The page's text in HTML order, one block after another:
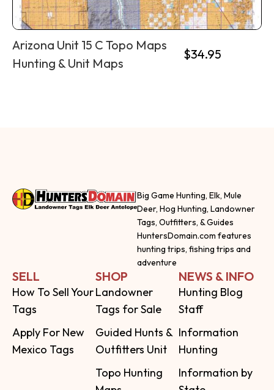
Arizona Unit 15 C Topo Maps
Hunting & Unit Maps
$34.95
Big Game Hunting, Elk, Mule
Deer, Hog Hunting, Landowner
Tags, Outfitters, & Guides
HuntersDomain.com features
hunting trips, fishing trips and
adventure
SELL
How To Sell Your
Tags
Apply For New
Mexico Tags
SHOP
Landowner
Tags for Sale
Guided Hunts &
Outfitters Unit
Topo Hunting
NEWS & INFO
Hunting Blog
Staff
Information
Hunting
Information by